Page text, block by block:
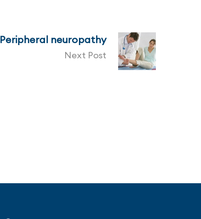
Peripheral neuropathy
Next Post